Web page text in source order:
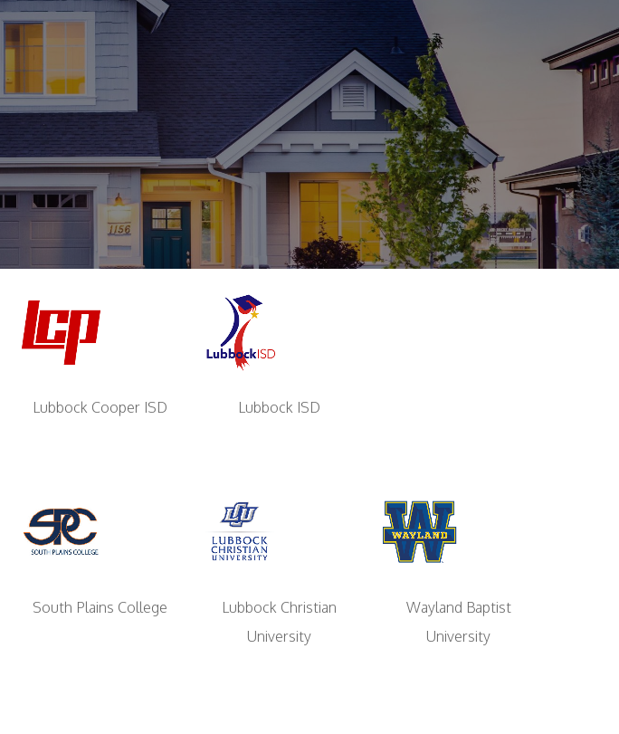
Lubbock Cooper ISD Lubbock ISD
South Plains College
Lubbock Christian
University
Wayland Baptist
University